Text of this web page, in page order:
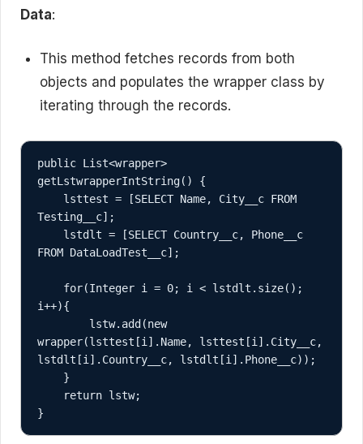
Data:
This method fetches records from both
objects and populates the wrapper class by
iterating through the records.
public List<wrapper>
getLstwrapperIntString() {
Testing__c];
FROM DataLoadTest__c];
i++){
wrapper(lsttest[i].Name, lsttest[i].City__c,
lstdlt[i].Country__c, lstdlt[i].Phone__c));